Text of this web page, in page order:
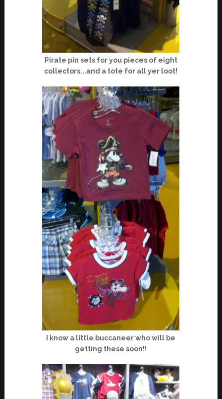
Pirate pin sets for you pieces of eight
collectors...and a tote for all yer loot!
I know a little buccaneer who will be
getting these soon!!